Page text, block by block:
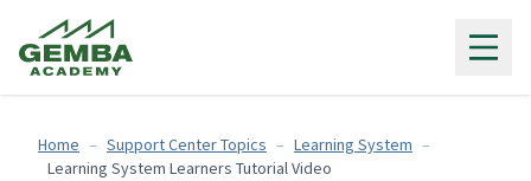
Home Support Center Topics
Learning System
Learning System Learners Tutorial Video